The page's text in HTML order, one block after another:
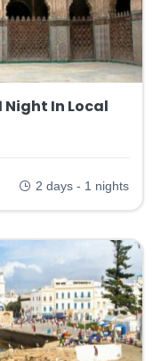
Night In Local
2 days - 1 nights